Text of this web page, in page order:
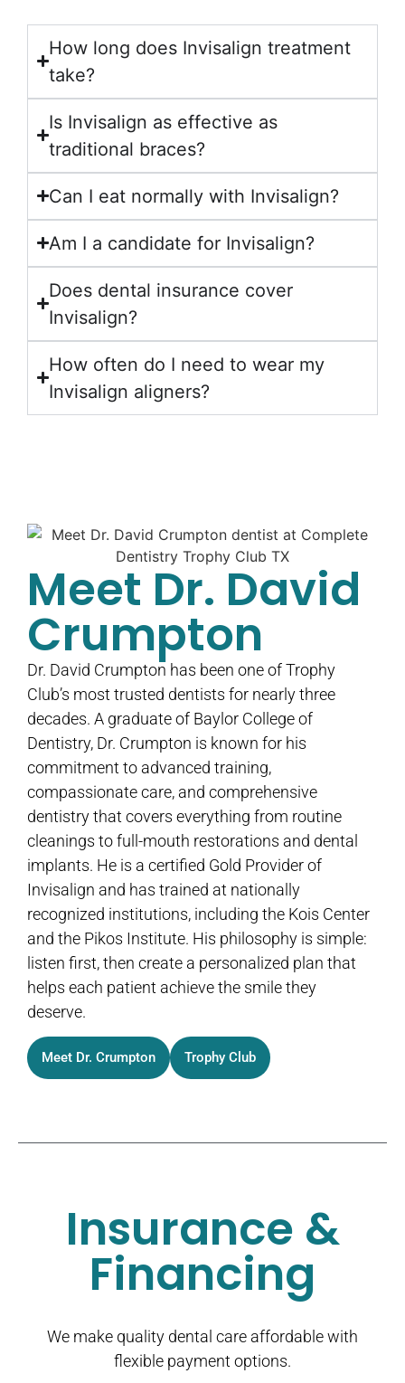
How long does Invisalign treatment
take?
Is Invisalign as effective as
traditional braces?
Can I eat normally with Invisalign?
Am I a candidate for Invisalign?
Does dental insurance cover
Invisalign?
How often do I need to wear my
Invisalign aligners?
Meet Dr. David
Crumpton
Dr. David Crumpton has been one of Trophy
Club’s most trusted dentists for nearly three
decades. A graduate of Baylor College of
Dentistry, Dr. Crumpton is known for his
commitment to advanced training,
compassionate care, and comprehensive
dentistry that covers everything from routine
cleanings to full-mouth restorations and dental
implants. He is a certified Gold Provider of
Invisalign and has trained at nationally
recognized institutions, including the Kois Center
and the Pikos Institute. His philosophy is simple:
listen first, then create a personalized plan that
helps each patient achieve the smile they
deserve.
Meet Dr. Crumpton Trophy Club
Insurance &
Financing
We make quality dental care affordable with
flexible payment options.